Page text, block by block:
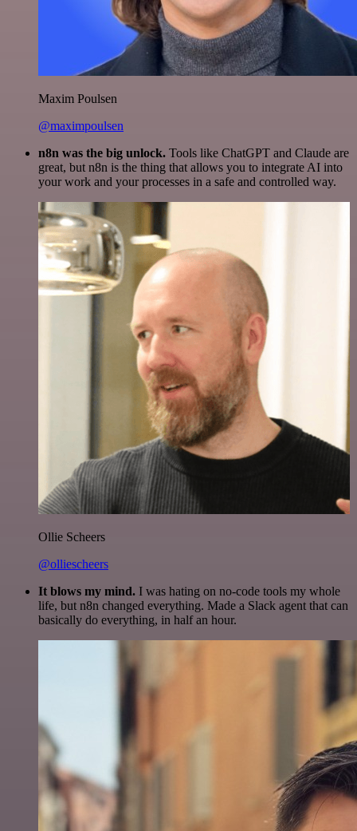
Maxim Poulsen
@maximpoulsen
n8n was the big unlock. Tools like ChatGPT and Claude are
great, but n8n is the thing that allows you to integrate AI into
your work and your processes in a safe and controlled way.
Ollie Scheers
@olliescheers
It blows my mind. I was hating on no-code tools my whole
life, but n8n changed everything. Made a Slack agent that can
basically do everything, in half an hour.